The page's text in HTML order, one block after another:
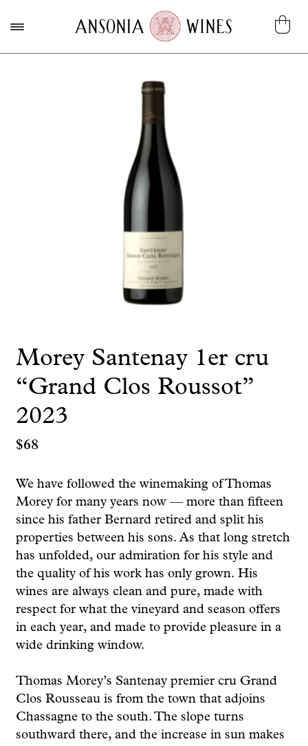
Morey Santenay 1er cru
“Grand Clos Roussot”
2023
$68
We have followed the winemaking of Thomas
Morey for many years now — more than fifteen
since his father Bernard retired and split his
properties between his sons. As that long stretch
has unfolded, our admiration for his style and
the quality of his work has only grown. His
wines are always clean and pure, made with
respect for what the vineyard and season offers
in each year, and made to provide pleasure in a
wide drinking window.
Thomas Morey’s Santenay premier cru Grand
Clos Rousseau is from the town that adjoins
Chassagne to the south. The slope turns
southward there, and the increase in sun makes